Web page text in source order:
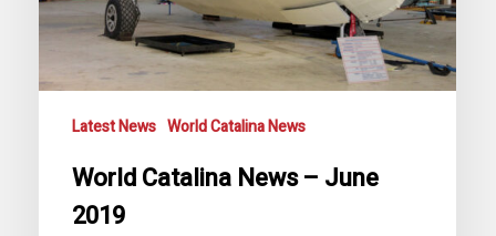
Latest News World Catalina News
World Catalina News – June
2019